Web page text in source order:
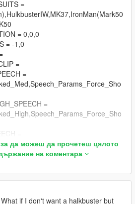
=
= 0,0,0
= -1,0
=
=
=
=
=
да можеш да прочетеш цялото
на коментара
What if I don't want a halkbuster but